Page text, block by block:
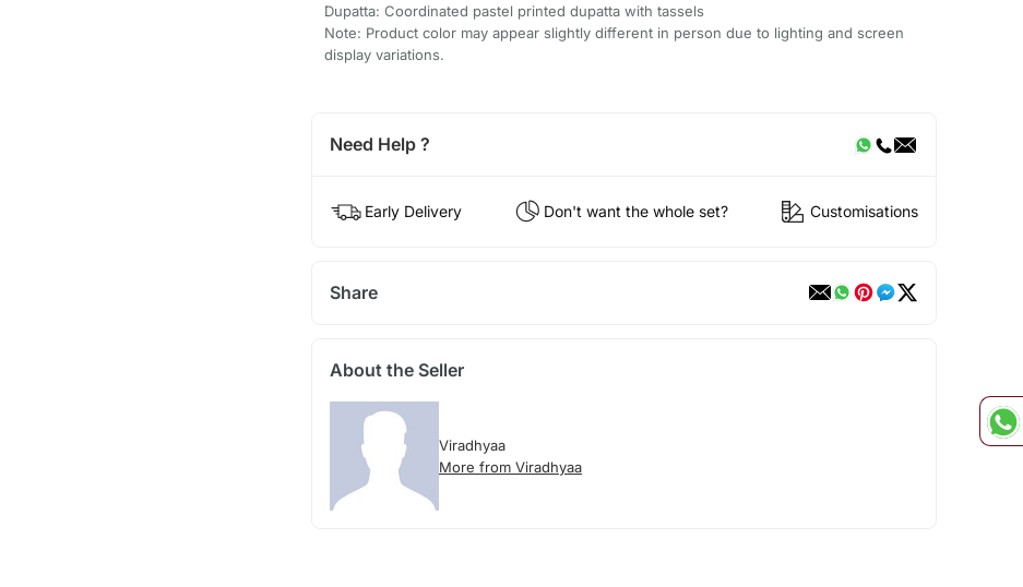
Dupatta: Coordinated pastel printed dupatta with tassels
Note: Product color may appear slightly different in person due to lighting and screen
display variations.
Need Help ?
Early Delivery Don't want the whole set? Customisations
Share
About the Seller
Viradhyaa
More from Viradhyaa